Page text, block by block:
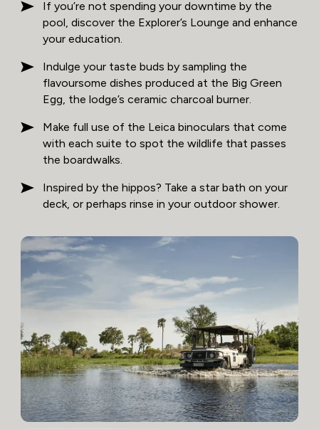
If you’re not spending your downtime by the
pool, discover the Explorer’s Lounge and enhance
your education.
Indulge your taste buds by sampling the
flavoursome dishes produced at the Big Green
Egg, the lodge’s ceramic charcoal burner.
Make full use of the Leica binoculars that come
with each suite to spot the wildlife that passes
the boardwalks.
Inspired by the hippos? Take a star bath on your
deck, or perhaps rinse in your outdoor shower.